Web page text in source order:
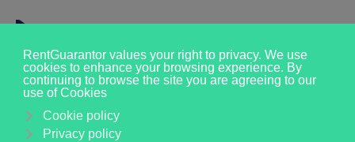
The No-Nonsense Guide